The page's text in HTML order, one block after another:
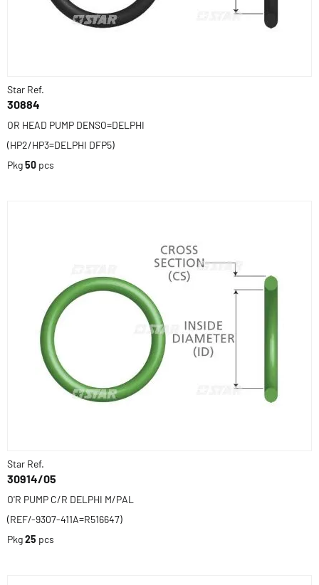
Star Ref.
30884
OR HEAD PUMP DENSO=DELPHI
(HP2/HP3=DELPHI DFP5)
Pkg50 pcs
Star Ref.
30914/05
O'R PUMP C/R DELPHI M/PAL
(REF/-9307-411A=R516647)
Pkg25 pcs